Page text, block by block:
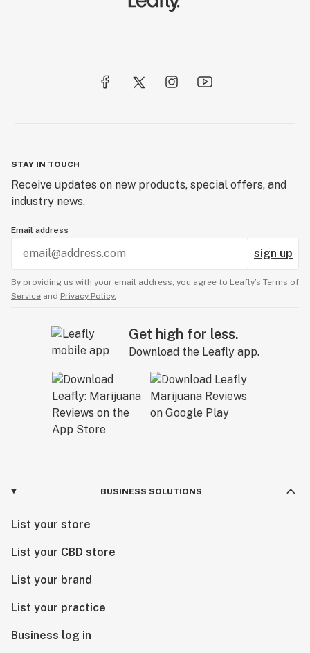
STAY IN TOUCH
Receive updates on new products, special offers, and
industry news.
Email address
sign up
By providing us with your email address, you agree to Leafly’s Terms of
Service and Privacy Policy.
Get high for less.
Download the Leafly app.
BUSINESS SOLUTIONS
List your store
List your CBD store
List your brand
List your practice
Business log in